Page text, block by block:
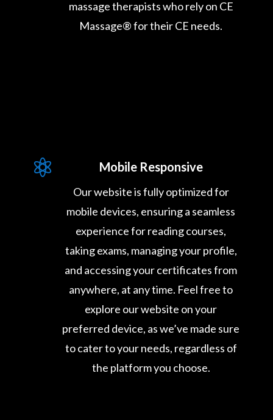
massage therapists who rely on CE
Massage® for their CE needs.
 Mobile Responsive
Our website is fully optimized for
mobile devices, ensuring a seamless
experience for reading courses,
taking exams, managing your profile,
and accessing your certificates from
anywhere, at any time. Feel free to
explore our website on your
preferred device, as we’ve made sure
to cater to your needs, regardless of
the platform you choose.